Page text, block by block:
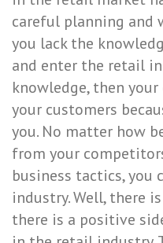
careful planning
you lack the
and enter the retail
knowledge, then
your customers
you. No matter how
from your
business tactics, you
industry. Well, there
there is a positive